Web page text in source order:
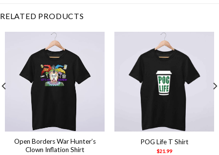
RELATED PRODUCTS
Open Borders War Hunter’s
Clown Inflation Shirt
POG Life T Shirt
$21.99